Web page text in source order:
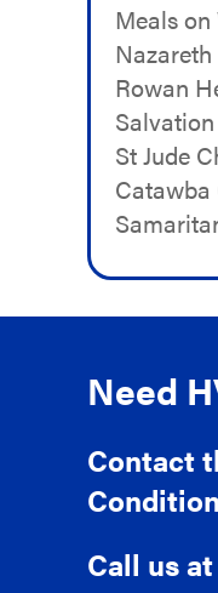
Meals
Rowan
St Jude
Need
Contact
Call us at